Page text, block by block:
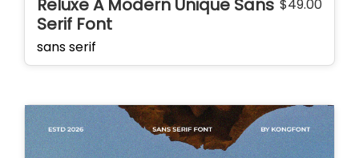
Reluxe A Modern Unique Sans
Serif Font
$49.00
sans serif